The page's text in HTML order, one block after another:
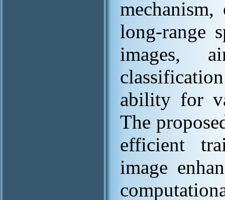
long-range
images,
ability for
The
efficient
image